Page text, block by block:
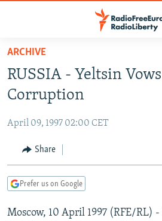
Skip
main
content
to
Navigation
Skip
TO READERS IN RUSSIA
CURRENT TIME
RADIO AZATLIQ
CENTRAL ASIA
KAZAKHSTAN
TAJIKISTAN
TURKMENISTAN
SOUTH ASIA
PAKISTAN
ARMENIA
AZERBAIJAN
CENTRAL/SE EUROPE
BOSNIA
EAST EUROPE
ARCHIVE
RUSSIA - Yeltsin
Corruption
April 09, 1997 02:00 CET
Share
Prefer us on Google
Moscow, 10 April 1997 (RFE/RL)